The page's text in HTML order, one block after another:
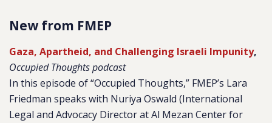
New from FMEP
Gaza, Apartheid, and Challenging Israeli Impunity,
Occupied Thoughts podcast
In this episode of “Occupied Thoughts,” FMEP’s Lara
Friedman speaks with Nuriya Oswald (International
Legal and Advocacy Director at Al Mezan Center for